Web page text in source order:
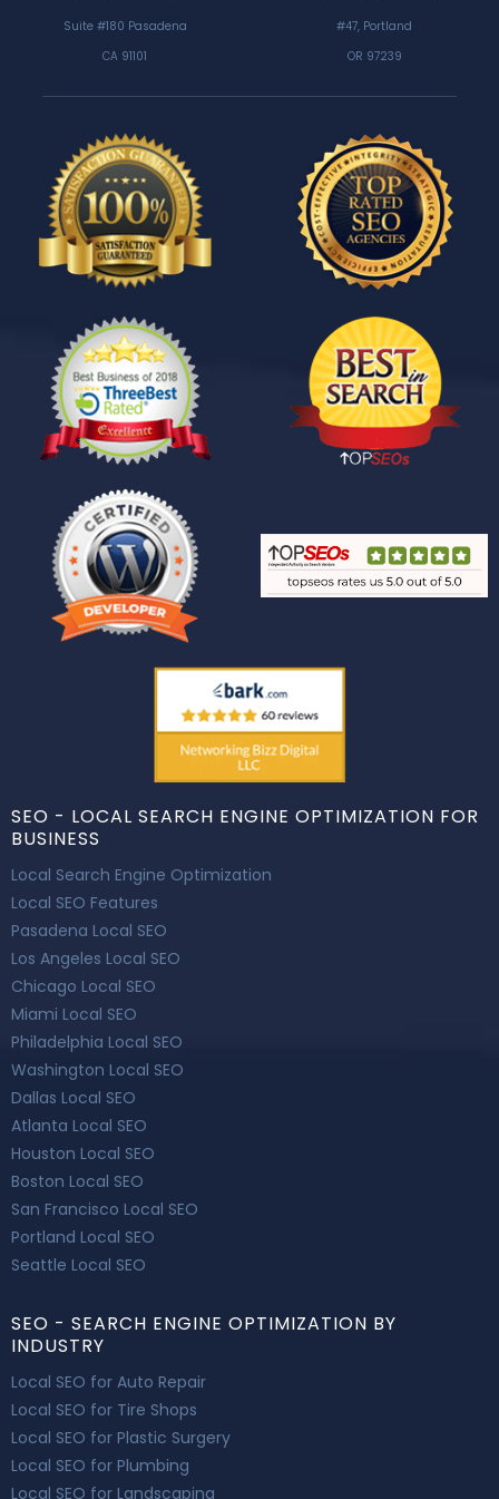
Suite #180 Pasadena
CA 91101
#47, Portland
OR 97239
SEO - LOCAL SEARCH ENGINE OPTIMIZATION FOR
BUSINESS
Local Search Engine Optimization
Local SEO Features
Pasadena Local SEO
Los Angeles Local SEO
Chicago Local SEO
Miami Local SEO
Philadelphia Local SEO
Washington Local SEO
Dallas Local SEO
Atlanta Local SEO
Houston Local SEO
Boston Local SEO
San Francisco Local SEO
Portland Local SEO
Seattle Local SEO
SEO - SEARCH ENGINE OPTIMIZATION BY
INDUSTRY
Local SEO for Auto Repair
Local SEO for Tire Shops
Local SEO for Plastic Surgery
Local SEO for Plumbing
Local SEO for Landscaping